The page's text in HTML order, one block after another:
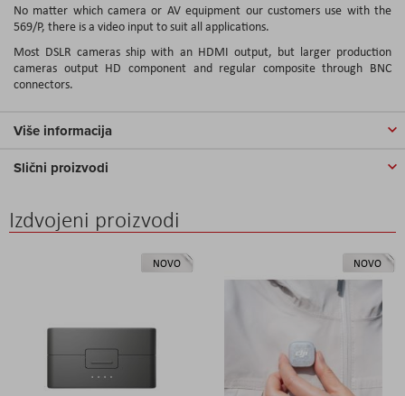
No matter which camera or AV equipment our customers use with the
569/P, there is a video input to suit all applications.
Most DSLR cameras ship with an HDMI output, but larger production
cameras output HD component and regular composite through BNC
connectors.
Više informacija
Slični proizvodi
Izdvojeni proizvodi
NOVO NOVO